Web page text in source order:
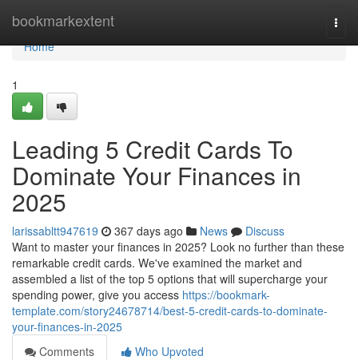
bookmarkextent
Home
Home
1
Leading 5 Credit Cards To
Dominate Your Finances in
2025
larissabltt947619 367 days ago News
Discuss
Want to master your finances in 2025? Look no further than these
remarkable credit cards. We've examined the market and
assembled a list of the top 5 options that will supercharge your
spending power, give you access https://bookmark-
template.com/story24678714/best-5-credit-cards-to-dominate-
your-finances-in-2025
Comments
Who Upvoted